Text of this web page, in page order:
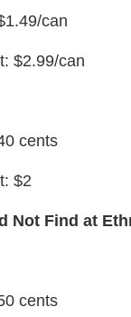
can
$2.99/can
cents
$2
Not Find at
cents